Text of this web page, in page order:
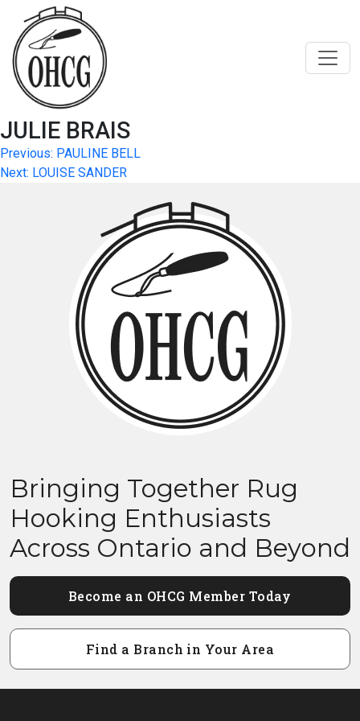
content
JULIE BRAIS
Post
navigation
Previous: PAULINE BELL
Next: LOUISE SANDER
Bringing Together Rug
Hooking Enthusiasts
Across Ontario and Beyond
Become an OHCG Member Today
Find a Branch in Your Area